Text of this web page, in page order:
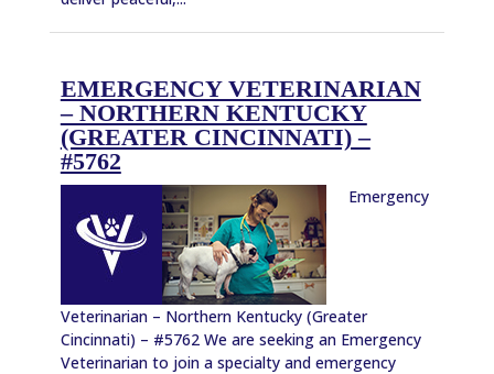
EMERGENCY VETERINARIAN
– NORTHERN KENTUCKY
(GREATER CINCINNATI) –
#5762
Emergency
Veterinarian – Northern Kentucky (Greater
Cincinnati) – #5762 We are seeking an Emergency
Veterinarian to join a specialty and emergency